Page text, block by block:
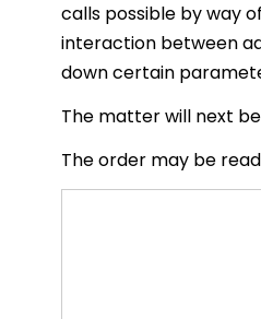
calls possible by way
interaction between
down certain
The matter will next
The order may be